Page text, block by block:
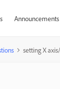
Announcements
setting X